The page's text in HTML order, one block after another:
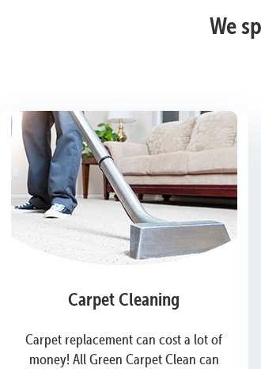
We
Carpet Cleaning
Carpet replacement can cost a lot of
money! All Green Carpet Clean can